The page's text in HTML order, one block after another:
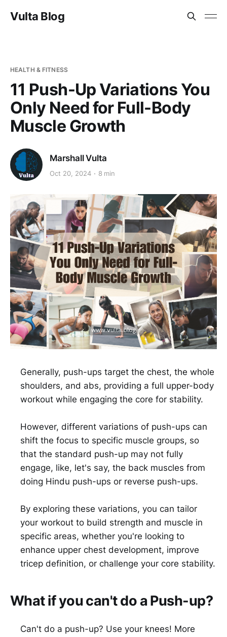
Vulta Blog
HEALTH & FITNESS
11 Push-Up Variations You
Only Need for Full-Body
Muscle Growth
Marshall Vulta
Oct 20, 2024 8 min
Generally, push-ups target the chest, the whole
shoulders, and abs, providing a full upper-body
workout while engaging the core for stability.
However, different variations of push-ups can
shift the focus to specific muscle groups, so
that the standard push-up may not fully
engage, like, let's say, the back muscles from
doing Hindu push-ups or reverse push-ups.
By exploring these variations, you can tailor
your workout to build strength and muscle in
specific areas, whether you're looking to
enhance upper chest development, improve
tricep definition, or challenge your core stability.
What if you can't do a Push-up?
Can't do a push-up? Use your knees! More